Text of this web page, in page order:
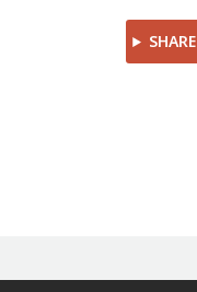
SHARE